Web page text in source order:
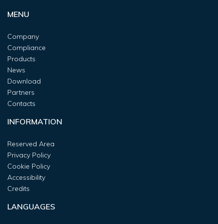
MENU
Company
Compliance
Products
News
Download
Partners
Contacts
INFORMATION
Reserved Area
Privacy Policy
Cookie Policy
Accessibility
Credits
LANGUAGES